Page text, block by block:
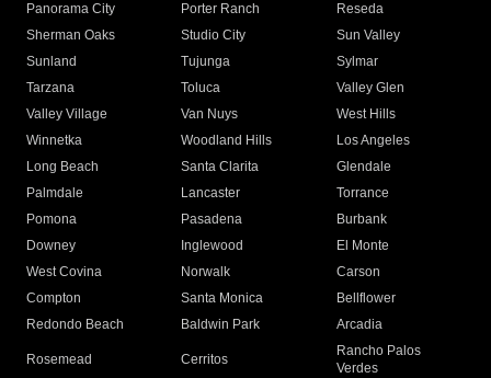
Panorama City
Porter Ranch
Reseda
Sherman Oaks
Studio City
Sun Valley
Sunland
Tujunga
Sylmar
Tarzana
Toluca
Valley Glen
Valley Village
Van Nuys
West Hills
Winnetka
Woodland Hills
Los Angeles
Long Beach
Santa Clarita
Glendale
Palmdale
Lancaster
Torrance
Pomona
Pasadena
Burbank
Downey
Inglewood
El Monte
West Covina
Norwalk
Carson
Compton
Santa Monica
Bellflower
Redondo Beach
Baldwin Park Arcadia
Rosemead Cerritos
Rancho Palos
Verdes